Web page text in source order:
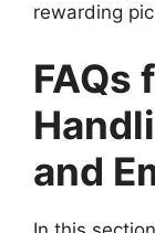
rewarding
FAQs
and